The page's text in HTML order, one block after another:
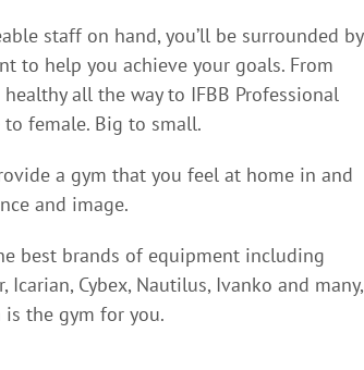
staff on hand, you’ll be surrounded by
to help you achieve your goals. From
all the way to IFBB Professional
female. Big to small.
a gym that you feel at home in and
and image.
best brands of equipment including
Icarian, Cybex, Nautilus, Ivanko and many,
the gym for you.